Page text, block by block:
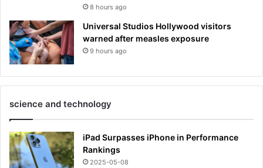
8 hours ago
Universal Studios Hollywood visitors
warned after measles exposure
9 hours ago
science and technology
iPad Surpasses iPhone in Performance
Rankings
2025-05-08